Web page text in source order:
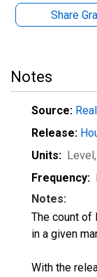
Share
Notes
Source:
Release:
Units: Level
Frequency:
Notes:
The count of
in a given
With the